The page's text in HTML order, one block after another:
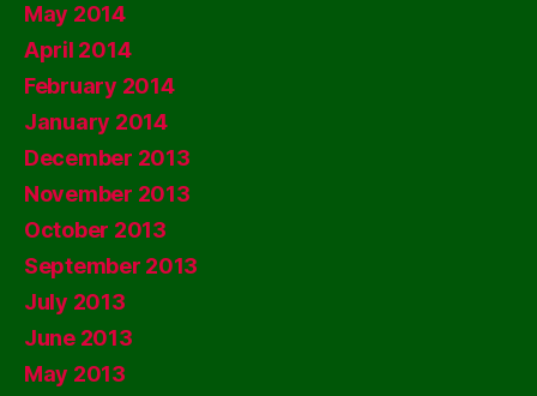
May 2014
April 2014
February 2014
January 2014
December 2013
November 2013
October 2013
September 2013
July 2013
June 2013
May 2013